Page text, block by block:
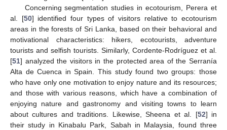
Concerning segmentation studies in ecotourism, Perera et
al. [50] identified four types of visitors relative to ecotourism
areas in the forests of Sri Lanka, based on their behavioral and
motivational characteristics: hikers, ecotourists, adventure
tourists and selfish tourists. Similarly, Cordente-Rodríguez et al.
[51] analyzed the visitors in the protected area of the Serranía
Alta de Cuenca in Spain. This study found two groups: those
who have only one motivation to enjoy nature and its resources;
and those with various reasons, which have a combination of
enjoying nature and gastronomy and visiting towns to learn
about cultures and traditions. Likewise, Sheena et al. [52] in
their study in Kinabalu Park, Sabah in Malaysia, found three